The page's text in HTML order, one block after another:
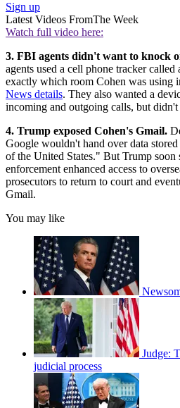
Sign up
Latest Videos FromThe Week
Watch full video here:
3. FBI agents didn't want to knock
agents used a cell phone tracker
exactly which room Cohen was using
News details. They also wanted a
incoming and outgoing calls, but
4. Trump exposed Cohen's Gmail.
Google wouldn't hand over data
of the United States." But Trump
enforcement enhanced access to
prosecutors to return to court and
Gmail.
You may like
Judge:
judicial process